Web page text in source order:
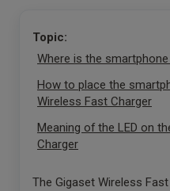
Topic:
Where is the
How to place the
Wireless Fast Charger
Meaning of the LED on
Charger
The Gigaset Wireless